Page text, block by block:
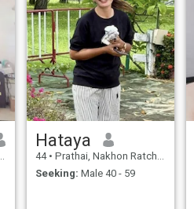
Hataya
44 • Prathai, Nakhon Ratchasima, Thailand
Seeking: Male 40 - 59